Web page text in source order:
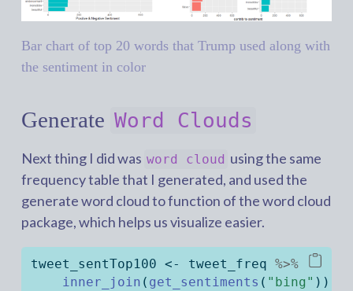
Bar chart of top 20 words that Trump used along with
the sentiment in color
Generate Word Clouds
Next thing I did was word cloud using the same
frequency table that I generated, and used the
generate word cloud to function of the word cloud
package, which helps us visualize easier.
tweet_sentTop100 <- tweet_freq %>%
inner_join ( get_sentiments ( "bing" ))